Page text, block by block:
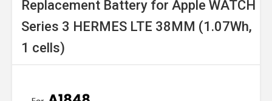
Replacement Battery for Apple WATCH
Series 3 HERMES LTE 38MM (1.07Wh,
1 cells)